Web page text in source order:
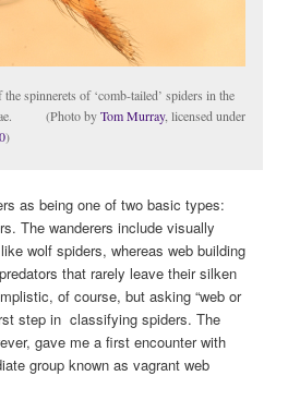
spinnerets of ‘comb-tailed’ spiders in the
(Photo byTom Murray, licensed under
)
as being one of two basic types:
The wanderers include visually
wolf spiders, whereas web building
that rarely leave their silken
of course, but asking “web or
step in classifying spiders. The
gave me a first encounter with
group known as vagrant web